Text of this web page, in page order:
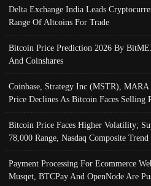
Delta Exchange India Leads
Range Of Altcoins For Trade
Bitcoin Price Prediction 2026 By
And Coinshares
Coinbase, Strategy Inc (MSTR),
Price Declines As Bitcoin Faces Selling
Bitcoin Price Faces Higher Volatility;
78,000 Range, Nasdaq Composite
Payment Processing For Ecommerce
Musqet, BTCPay And OpenNode Are